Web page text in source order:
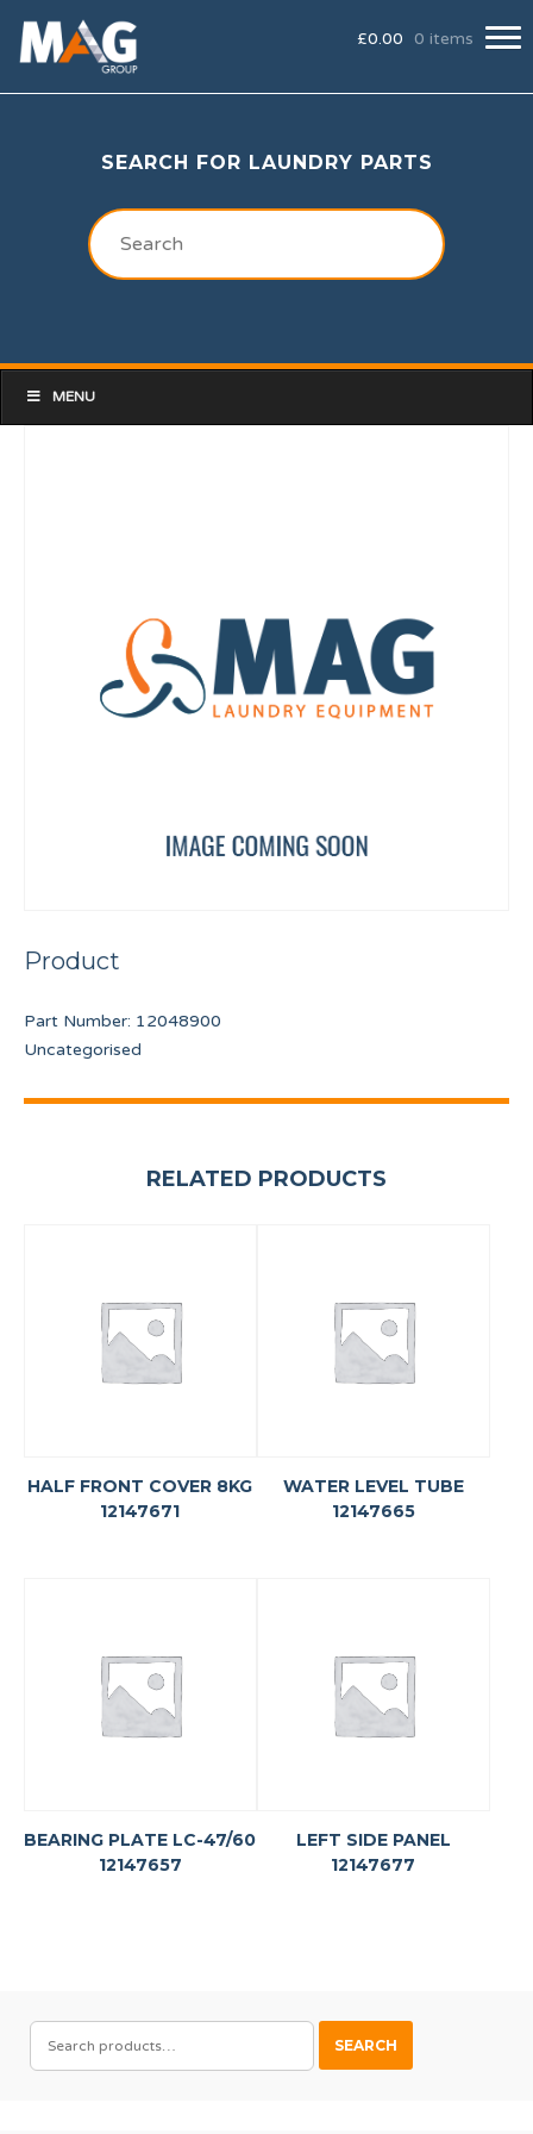
£0.00 0 items
SEARCH FOR LAUNDRY PARTS
MENU
Product
Part Number: 12048900
Uncategorised
RELATED PRODUCTS
HALF FRONT COVER 8KG
12147671
WATER LEVEL TUBE
12147665
BEARING PLATE LC-47/60
12147657
LEFT SIDE PANEL
12147677
SEARCH
FOR:
SEARCH